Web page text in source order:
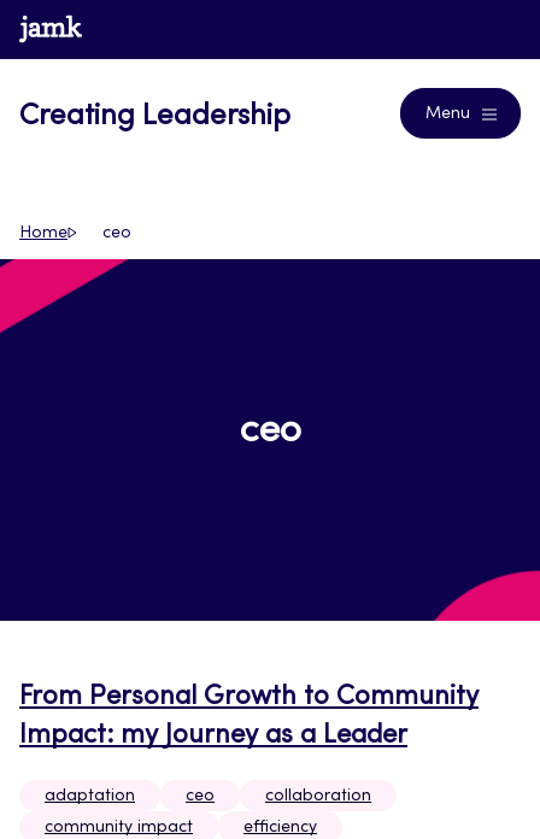
Skip
to
www.jamk.fi
Creating Leadership Menu
Home ceo
ceo
From Personal Growth to Community
Impact: my Journey as a Leader
adaptation ceo
collaboration
community impact
efficiency